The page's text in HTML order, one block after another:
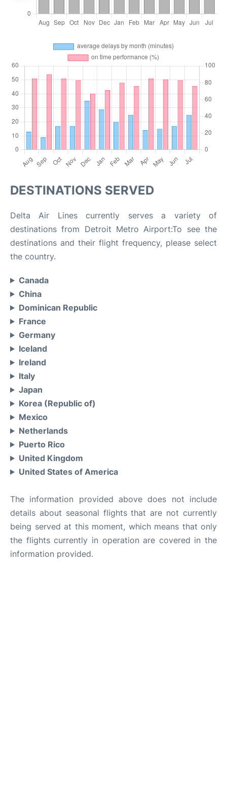
DESTINATIONS SERVED
Delta Air Lines currently serves a variety of
destinations from Detroit Metro Airport:To see the
destinations and their flight frequency, please select
the country.
Canada
China
Dominican Republic
France
Germany
Iceland
Ireland
Italy
Japan
Korea (Republic of)
Mexico
Netherlands
Puerto Rico
United Kingdom
United States of America
The information provided above does not include
details about seasonal flights that are not currently
being served at this moment, which means that only
the flights currently in operation are covered in the
information provided.